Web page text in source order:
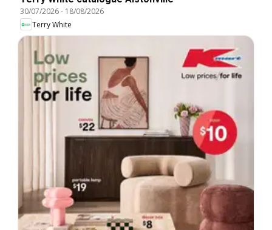
30/07/2026- 18/08/2026
Terry White